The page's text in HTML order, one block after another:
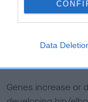
Data
under the
a lower
to The Royal
Genes increase or